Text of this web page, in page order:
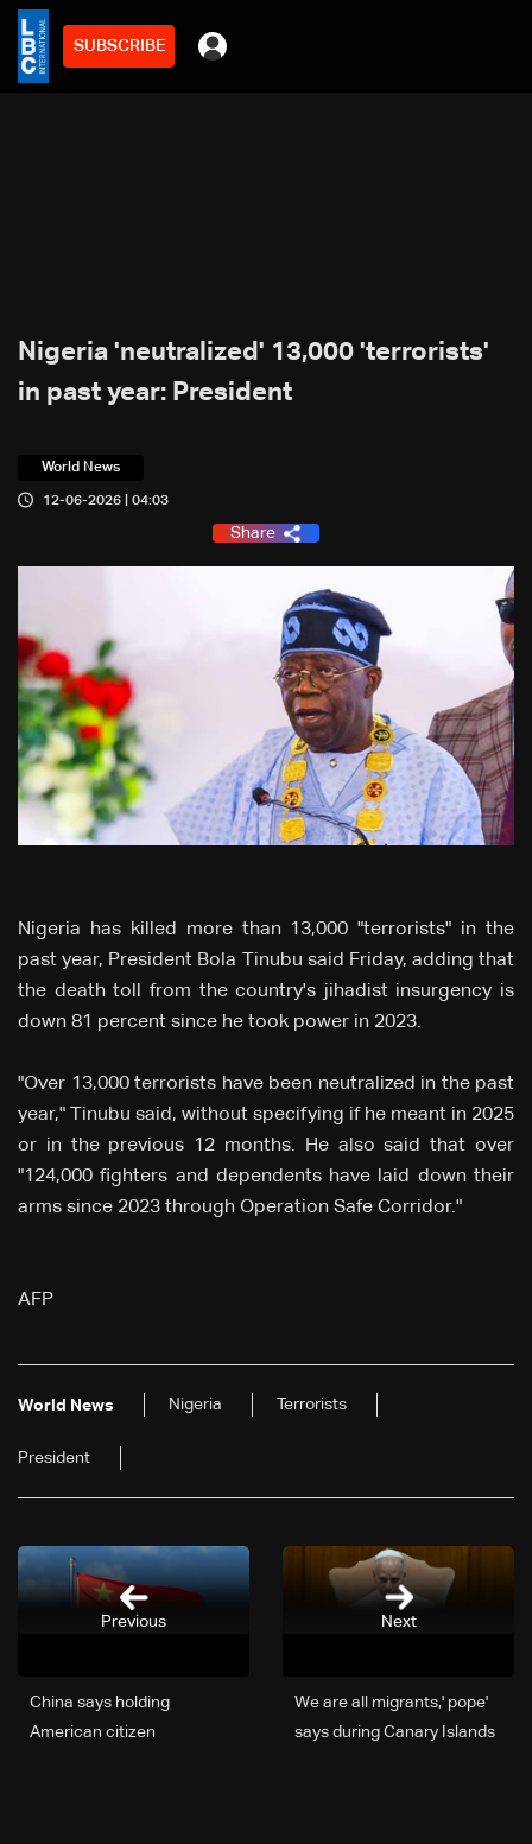
SUBSCRIBE
Nigeria 'neutralized' 13,000 'terrorists'
in past year: President
World News
12-06-2026 | 04:03
Share
Nigeria has killed more than 13,000 "terrorists" in the
past year, President Bola Tinubu said Friday, adding that
the death toll from the country's jihadist insurgency is
down 81 percent since he took power in 2023.
"Over 13,000 terrorists have been neutralized in the past
year," Tinubu said, without specifying if he meant in 2025
or in the previous 12 months. He also said that over
"124,000 fighters and dependents have laid down their
arms since 2023 through Operation Safe Corridor."
AFP
World News Nigeria Terrorists
President
Next
'We are all migrants,' pope
says during Canary Islands
China says holding
American citizen
Previous